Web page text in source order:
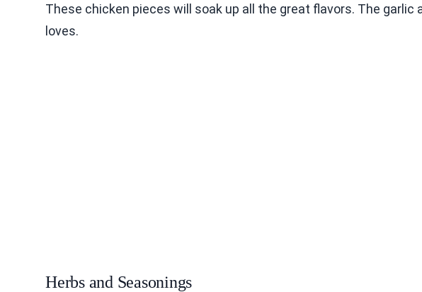
These chicken pieces will soak up all the great flavors. The
loves.
Herbs and Seasonings